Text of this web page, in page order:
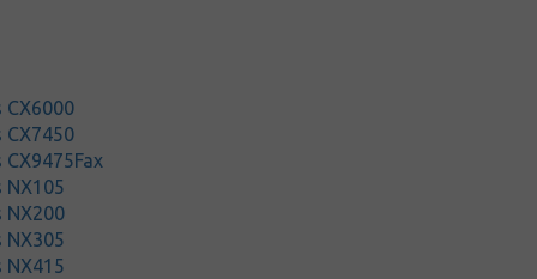
CX6000
CX7450
NX105
NX200
NX305
NX415